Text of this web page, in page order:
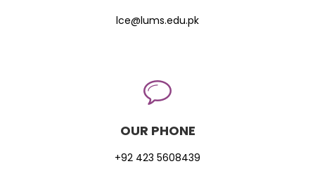
lce@lums.edu.pk
OUR PHONE
+92 423 5608439